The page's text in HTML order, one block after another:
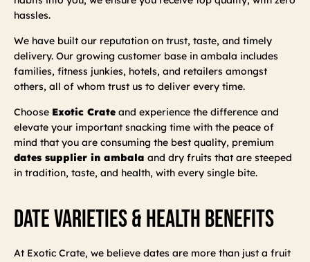
hassles.
We have built our reputation on trust, taste, and timely
delivery. Our growing customer base in ambala includes
families, fitness junkies, hotels, and retailers amongst
others, all of whom trust us to deliver every time.
Choose Exotic Crate and experience the difference and
elevate your important snacking time with the peace of
mind that you are consuming the best quality, premium
dates supplier in ambala and dry fruits that are steeped
in tradition, taste, and health, with every single bite.
Date Varieties & Health Benefits
At Exotic Crate, we believe dates are more than just a fruit